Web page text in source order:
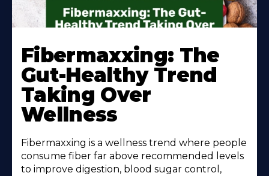
More
About
Fibermaxxing: The
Gut-Healthy Trend
Taking Over
Wellness
Fibermaxxing is a wellness trend where people
consume fiber far above recommended levels
to improve digestion, blood sugar control,